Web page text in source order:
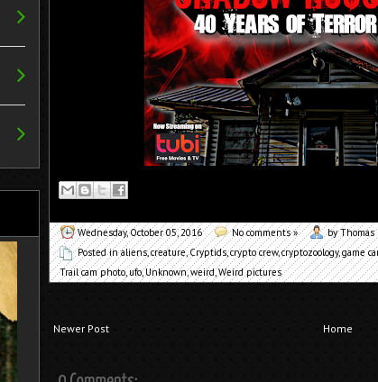
Wednesday, October 05, 2016 No comments »
by Thomas
Posted inaliens,creature,Cryptids,crypto crew,cryptozoology,game
Trail cam photo,ufo,Unknown,weird,Weird pictures
Newer Post Home